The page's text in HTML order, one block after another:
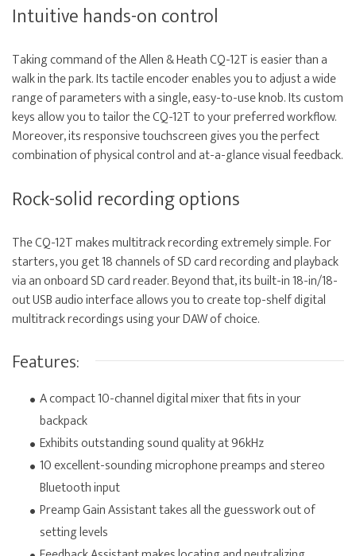
Intuitive hands-on control
Taking command of the Allen & Heath CQ-12T is easier than a
walk in the park. Its tactile encoder enables you to adjust a wide
range of parameters with a single, easy-to-use knob. Its custom
keys allow you to tailor the CQ-12T to your preferred workflow.
Moreover, its responsive touchscreen gives you the perfect
combination of physical control and at-a-glance visual feedback.
Rock-solid recording options
The CQ-12T makes multitrack recording extremely simple. For
starters, you get 18 channels of SD card recording and playback
via an onboard SD card reader. Beyond that, its built-in 18-in/18-
out USB audio interface allows you to create top-shelf digital
multitrack recordings using your DAW of choice.
Features:
A compact 10-channel digital mixer that fits in your
backpack
Exhibits outstanding sound quality at 96kHz
10 excellent-sounding microphone preamps and stereo
Bluetooth input
Preamp Gain Assistant takes all the guesswork out of
setting levels